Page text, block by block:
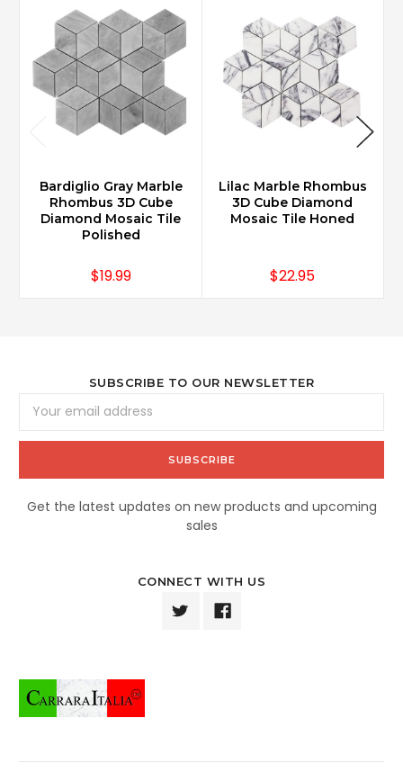
Bardiglio Gray Marble
Rhombus 3D Cube
Diamond Mosaic Tile
Polished
$19.99
Lilac Marble Rhombus
3D Cube Diamond
Mosaic Tile Honed
$22.95
SUBSCRIBE TO OUR NEWSLETTER
Address
Get the latest updates on new products and upcoming
sales
CONNECT WITH US